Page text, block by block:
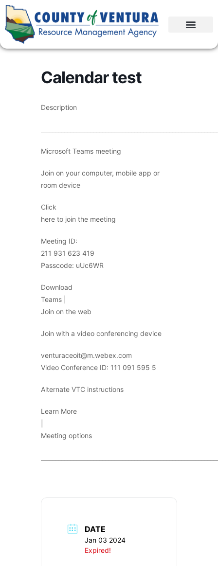
Calendar test
Description
Microsoft Teams meeting
Join on your computer, mobile app or
room device
Click
here to join the meeting
Meeting ID:
211 931 623 419
Passcode: uUc6WR
Download
Teams |
Join on the web
Join with a video conferencing device
venturaceoit@m.webex.com
Video Conference ID: 111 091 595 5
Alternate VTC instructions
Learn More
Meeting options
DATE
Jan 03 2024
Expired!